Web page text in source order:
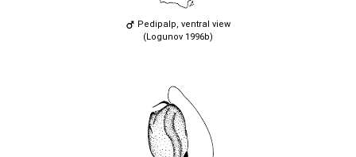
Pedipalp, ventral view
(Logunov 1996b)